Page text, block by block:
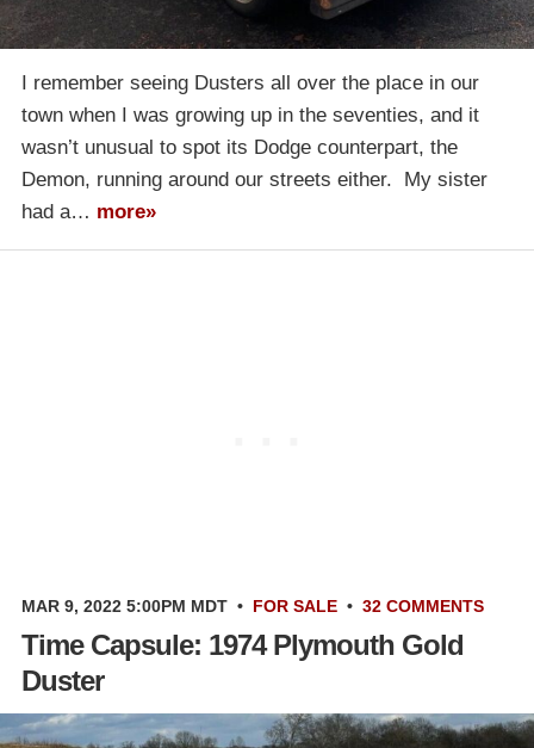
I remember seeing Dusters all over the place in our
town when I was growing up in the seventies, and it
wasn’t unusual to spot its Dodge counterpart, the
Demon, running around our streets either. My sister
had a… more»
MAR 9, 2022 5:00PM MDT • FOR SALE • 32 COMMENTS
Time Capsule: 1974 Plymouth Gold
Duster